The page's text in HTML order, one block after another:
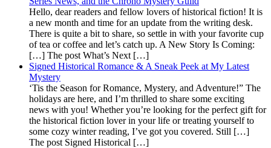
Hello, dear readers and fellow lovers of historical fiction! It is
a new month and time for an update from the writing desk.
There is quite a bit to share, so settle in with your favorite cup
of tea or coffee and let’s catch up. A New Story Is Coming:
[…] The post What’s Next […]
Signed Historical Romance & A Sneak Peek at My Latest
Mystery
‘Tis the Season for Romance, Mystery, and Adventure!” The
holidays are here, and I’m thrilled to share some exciting
news with you! Whether you’re looking for the perfect gift for
the historical fiction lover in your life or treating yourself to
some cozy winter reading, I’ve got you covered. Still […]
The post Signed Historical […]